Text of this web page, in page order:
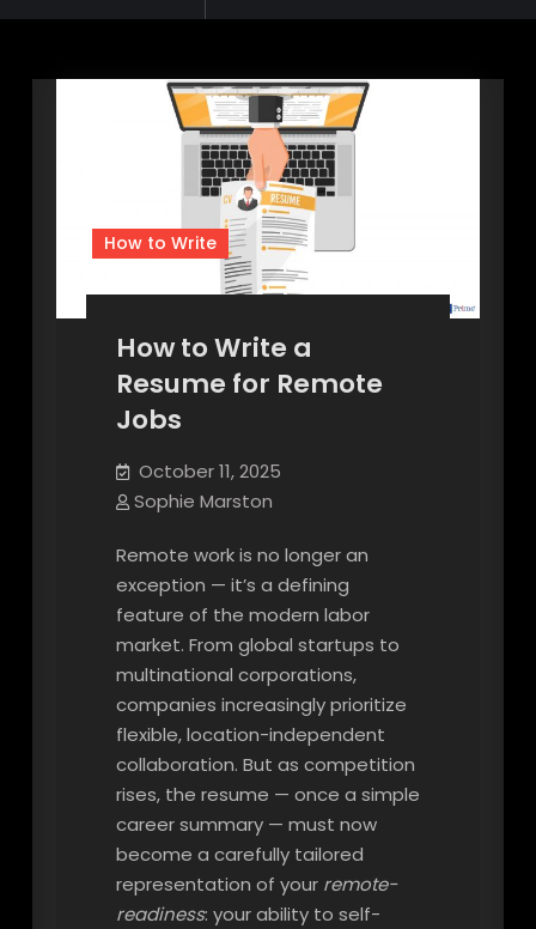
all
by
How to Write
How to Write a
Resume for Remote
Jobs
October 11, 2025
Sophie Marston
Remote work is no longer an
exception — it’s a defining
feature of the modern labor
market. From global startups to
multinational corporations,
companies increasingly prioritize
flexible, location-independent
collaboration. But as competition
rises, the resume — once a simple
career summary — must now
become a carefully tailored
representation of your remote-
readiness: your ability to self-